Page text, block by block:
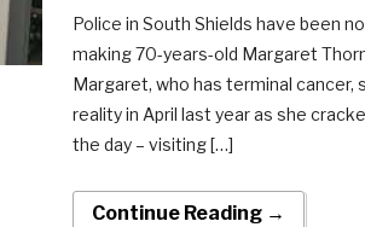
Police in South Shields have been
making 70-years-old Margaret
Margaret, who has terminal
reality in April last year as she
the day – visiting […]
Continue Reading →